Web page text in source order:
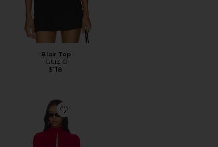
Blair Top
GUIZIO
$118
Favorite Ara Long Sleeve Top